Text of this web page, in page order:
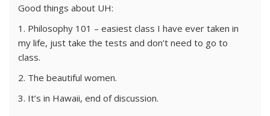
Good things about UH:
1. Philosophy 101 – easiest class I have ever taken in
my life, just take the tests and don’t need to go to
class.
2. The beautiful women.
3. It’s in Hawaii, end of discussion.